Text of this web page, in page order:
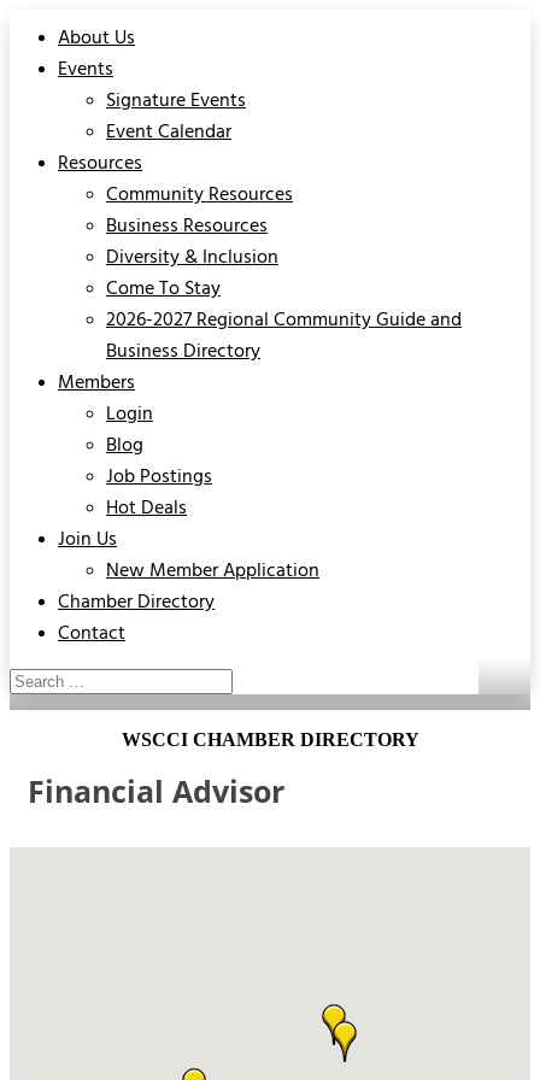
About Us
Events
Signature Events
Event Calendar
Resources
Community Resources
Business Resources
Diversity & Inclusion
Come To Stay
2026-2027 Regional Community Guide and
Business Directory
Members
Login
Blog
Job Postings
Hot Deals
Join Us
New Member Application
Chamber Directory
Contact
WSCCI CHAMBER DIRECTORY
Financial Advisor